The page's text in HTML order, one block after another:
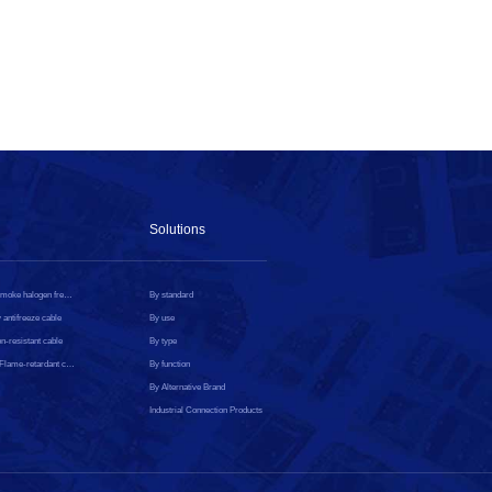
Low smoke halogen free cable
antifreeze cable
resistant cable
CPR Flame-retardant cable
Solutions
By standard
By use
By type
By function
By Alternative Brand
Industrial Connection Products